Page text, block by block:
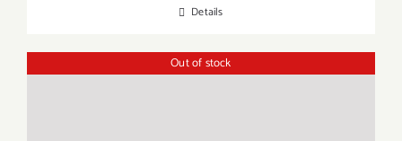
Details
Out of stock